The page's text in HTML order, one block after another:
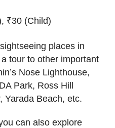
₹30 (Child)
places in
tour to other important
Nose Lighthouse,
Park, Ross Hill
Yarada Beach, etc.
can also explore